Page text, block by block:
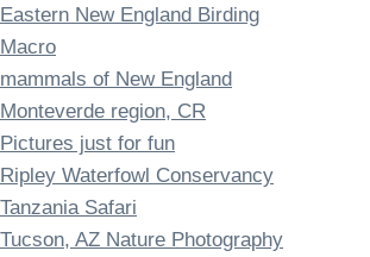
Eastern New England Birding
Macro
mammals of New England
Monteverde region, CR
Pictures just for fun
Ripley Waterfowl Conservancy
Tanzania Safari
Tucson, AZ Nature Photography